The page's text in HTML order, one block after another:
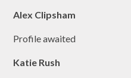
Alex Clipsham
Profile awaited
Katie Rush